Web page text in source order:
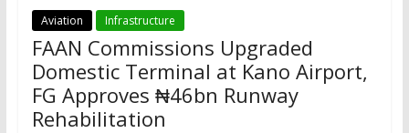
Aviation Infrastructure
FAAN Commissions Upgraded
Domestic Terminal at Kano Airport,
FG Approves ₦46bn Runway
Rehabilitation